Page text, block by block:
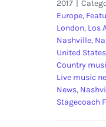
2017 |
Europe,
London, Los
Nashville,
United States
Country
Live music
News,
Stagecoach